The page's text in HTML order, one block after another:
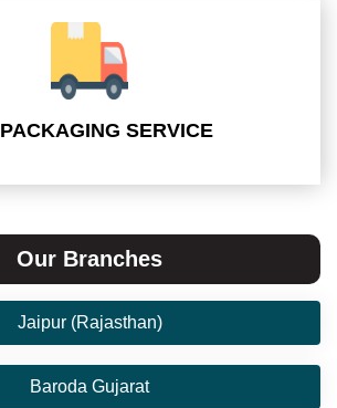
PACKAGING SERVICE
Our Branches
Jaipur (Rajasthan)
Baroda Gujarat